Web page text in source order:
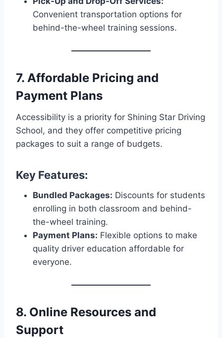
Convenient transportation options for
behind-the-wheel training sessions.
7. Affordable Pricing and
Payment Plans
Accessibility is a priority for Shining Star Driving
School, and they offer competitive pricing
packages to suit a range of budgets.
Key Features:
Bundled Packages: Discounts for students
enrolling in both classroom and behind-
the-wheel training.
Payment Plans: Flexible options to make
quality driver education affordable for
everyone.
8. Online Resources and
Support